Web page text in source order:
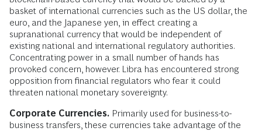
basket of international currencies such as the US dollar, the
euro, and the Japanese yen, in effect creating a
supranational currency that would be independent of
existing national and international regulatory authorities.
Concentrating power in a small number of hands has
provoked concern, however. Libra has encountered strong
opposition from financial regulators who fear it could
threaten national monetary sovereignty.
Corporate Currencies. Primarily used for business-to-
business transfers, these currencies take advantage of the